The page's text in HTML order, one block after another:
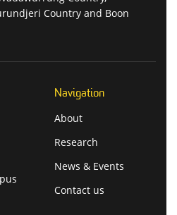
Country and Boon
Navigation
About
Research
News & Events
Contact us